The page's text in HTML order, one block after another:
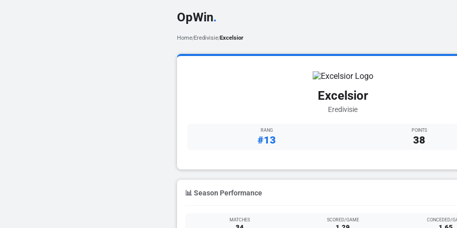
OpWin.
Home/Eredivisie/Excelsior
Excelsior
Eredivisie
RANG
#13
POINTS
38
📊 Season Performance
MATCHES SCORED/GAME CONCEDED/